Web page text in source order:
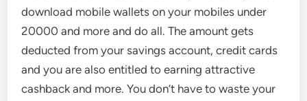
download mobile wallets on your mobiles under
20000 and more and do all. The amount gets
deducted from your savings account, credit cards
and you are also entitled to earning attractive
cashback and more. You don’t have to waste your